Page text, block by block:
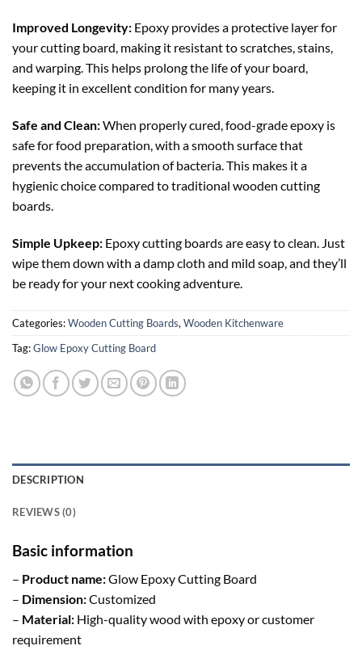
Improved Longevity: Epoxy provides a protective layer for
your cutting board, making it resistant to scratches, stains,
and warping. This helps prolong the life of your board,
keeping it in excellent condition for many years.
Safe and Clean:When properly cured, food-grade epoxy is
safe for food preparation, with a smooth surface that
prevents the accumulation of bacteria. This makes it a
hygienic choice compared to traditional wooden cutting
boards.
Simple Upkeep: Epoxy cutting boards are easy to clean. Just
wipe them down with a damp cloth and mild soap, and they’ll
be ready for your next cooking adventure.
Categories:Wooden Cutting Boards, Wooden Kitchenware
Tag:Glow Epoxy Cutting Board
DESCRIPTION
REVIEWS (0)
Basic information
– Product name:Glow Epoxy Cutting Board
– Dimension:Customized
– Material: High-quality wood with epoxy or customer
requirement